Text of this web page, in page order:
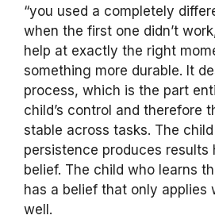
“you used a completely
when the first one didn’t
help at exactly the right
something more durable. It
process, which is the part
child’s control and therefore
stable across tasks. The
persistence produces results
belief. The child who learns
has a belief that only applies
well.